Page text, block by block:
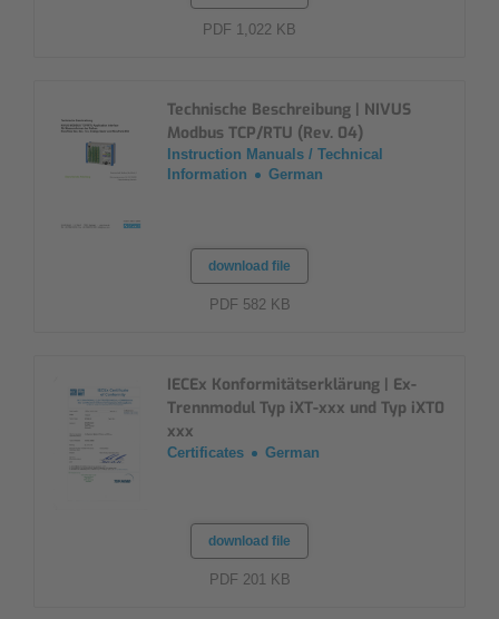
PDF 1,022 KB
Technische Beschreibung | NIVUS
Modbus TCP/RTU (Rev. 04)
Instruction Manuals / Technical
Information
German
download file
PDF 582 KB
IECEx Konformitätserklärung | Ex-
Trennmodul Typ iXT-xxx und Typ iXT0
xxx
Certificates German
download file
PDF 201 KB